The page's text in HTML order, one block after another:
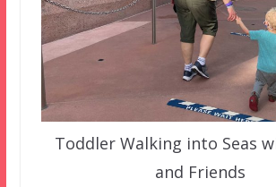
Toddler Walking into Seas
and Friends